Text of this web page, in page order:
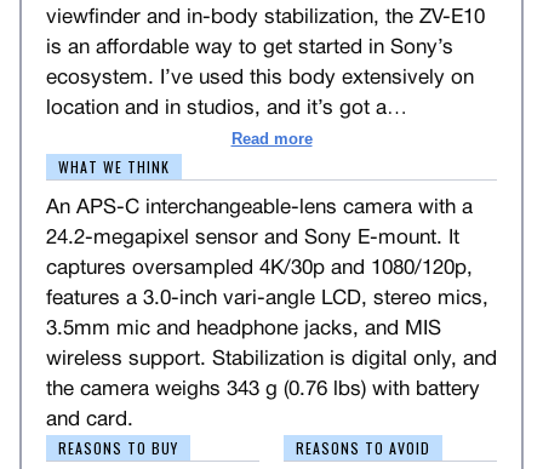
viewfinder and in-body stabilization, the ZV-E10
is an affordable way to get started in Sony’s
ecosystem. I’ve used this body extensively on
location and in studios, and it’s got a…
Read more
WHAT WE THINK
An APS-C interchangeable-lens camera with a
24.2-megapixel sensor and Sony E-mount. It
captures oversampled 4K/30p and 1080/120p,
features a 3.0-inch vari-angle LCD, stereo mics,
3.5mm mic and headphone jacks, and MIS
wireless support. Stabilization is digital only, and
the camera weighs 343 g (0.76 lbs) with battery
and card.
REASONS TO BUY REASONS TO AVOID